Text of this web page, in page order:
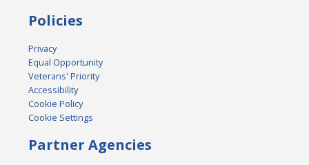
Policies
Privacy
Equal Opportunity
Veterans' Priority
Accessibility
Cookie Policy
Cookie Settings
Partner Agencies